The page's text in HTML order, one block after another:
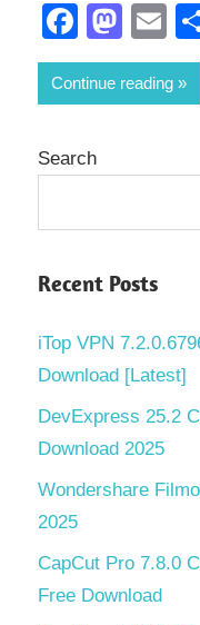
Continue reading
Search
Recent Posts
iTop VPN
Download [Latest]
DevExpress 25.2
Download 2025
Wondershare
2025
CapCut Pro 7.8.0
Free Download